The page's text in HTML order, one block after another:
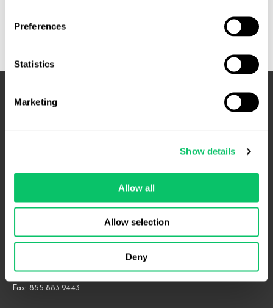
Preferences
Statistics
Marketing
Show details
Allow all
Allow selection
Deny
Running
4208 Six Forks Rd.
Raleigh, NC 27609
Phone: 919.813.0090
Fax: 855.883.9443